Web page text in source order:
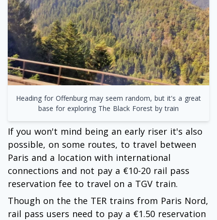
Heading for Offenburg may seem random, but it's a great
base for exploring The Black Forest by train
If you won't mind being an early riser it's also
possible, on some routes, to travel between
Paris and a location with international
connections and not pay a €10-20 rail pass
reservation fee to travel on a TGV train.
Though on the the TER trains from Paris Nord,
rail pass users need to pay a €1.50 reservation